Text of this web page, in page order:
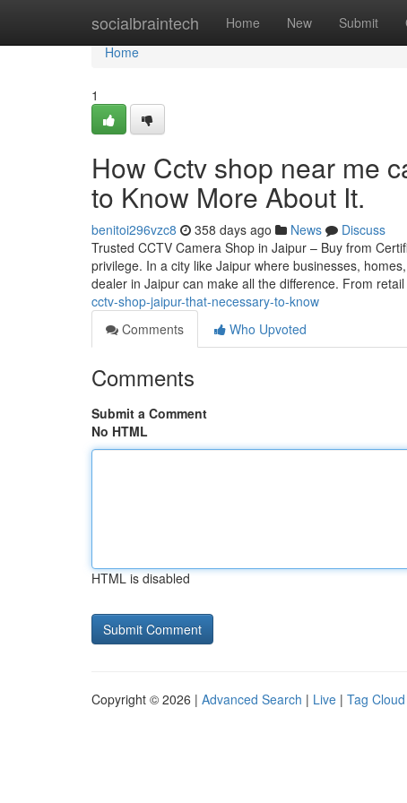
socialbraintech Home New Submit
Home
Home
1
How Cctv shop near me
to Know More About It.
benitoi296vzc8 358 days ago News
Discuss
Trusted CCTV Camera Shop in Jaipur – Buy from
privilege. In a city like Jaipur where businesses,
dealer in Jaipur can make all the difference. From retail
cctv-shop-jaipur-that-necessary-to-know
Comments
Who Upvoted
Comments
Submit a Comment
No HTML
HTML is disabled
Copyright © 2026 | Advanced Search | Live | Tag Cloud